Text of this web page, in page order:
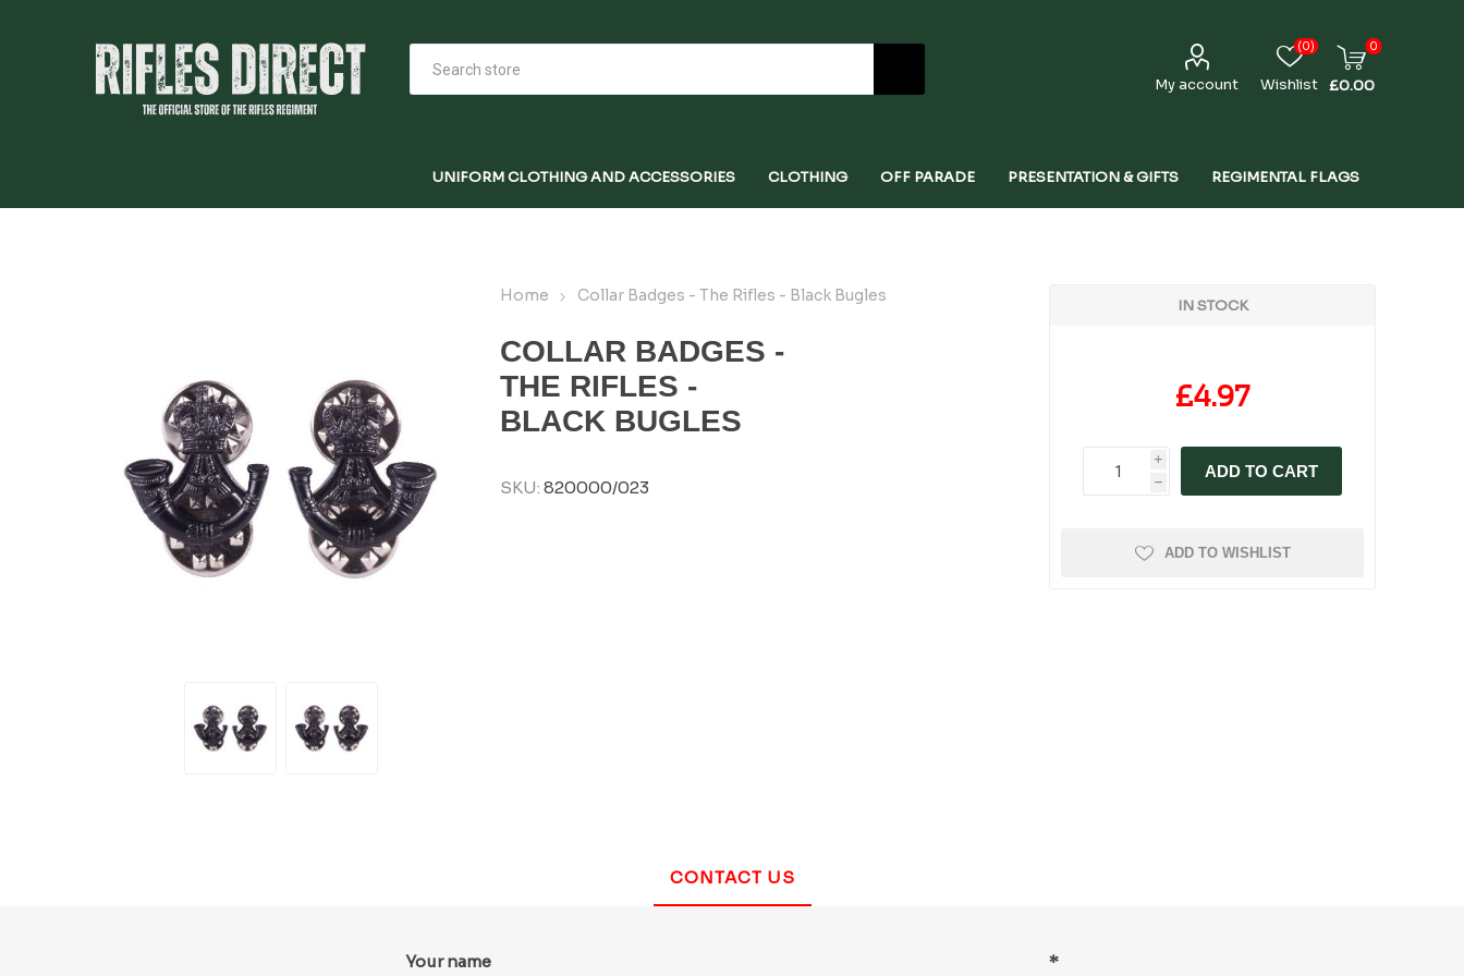
My account Wishlist
(0) 0
£0.00
UNIFORM CLOTHING AND ACCESSORIES CLOTHING OFF PARADE PRESENTATION & GIFTS REGIMENTAL FLAGS
Home Collar Badges - The Rifles - Black Bugles
COLLAR BADGES -
THE RIFLES -
BLACK BUGLES
SKU: 820000/023
IN STOCK
£4.97
i
h
ADD TO CART
ADD TO WISHLIST
CONTACT US
Your name *